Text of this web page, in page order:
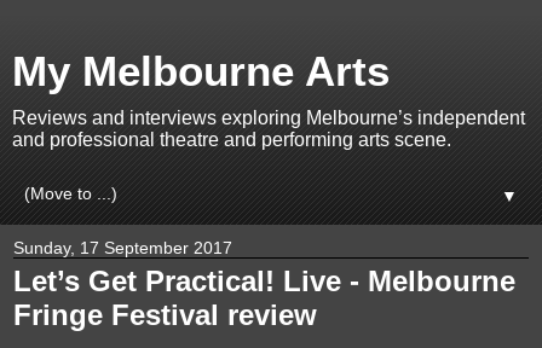
My Melbourne Arts
Reviews and interviews exploring Melbourne’s independent
and professional theatre and performing arts scene.
▼
Sunday, 17 September 2017
Let’s Get Practical! Live - Melbourne
Fringe Festival review